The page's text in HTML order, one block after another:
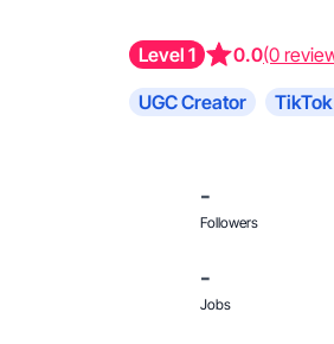
Level 1 0.0(0
UGC Creator
-
Followers
-
Jobs